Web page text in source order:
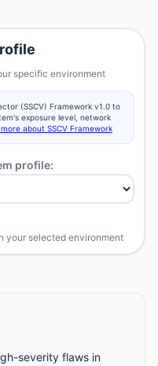
specific environment
(SSCV) Framework v1.0 to
exposure level, network
about SSCV Framework
profile:
your selected environment
severity flaws in